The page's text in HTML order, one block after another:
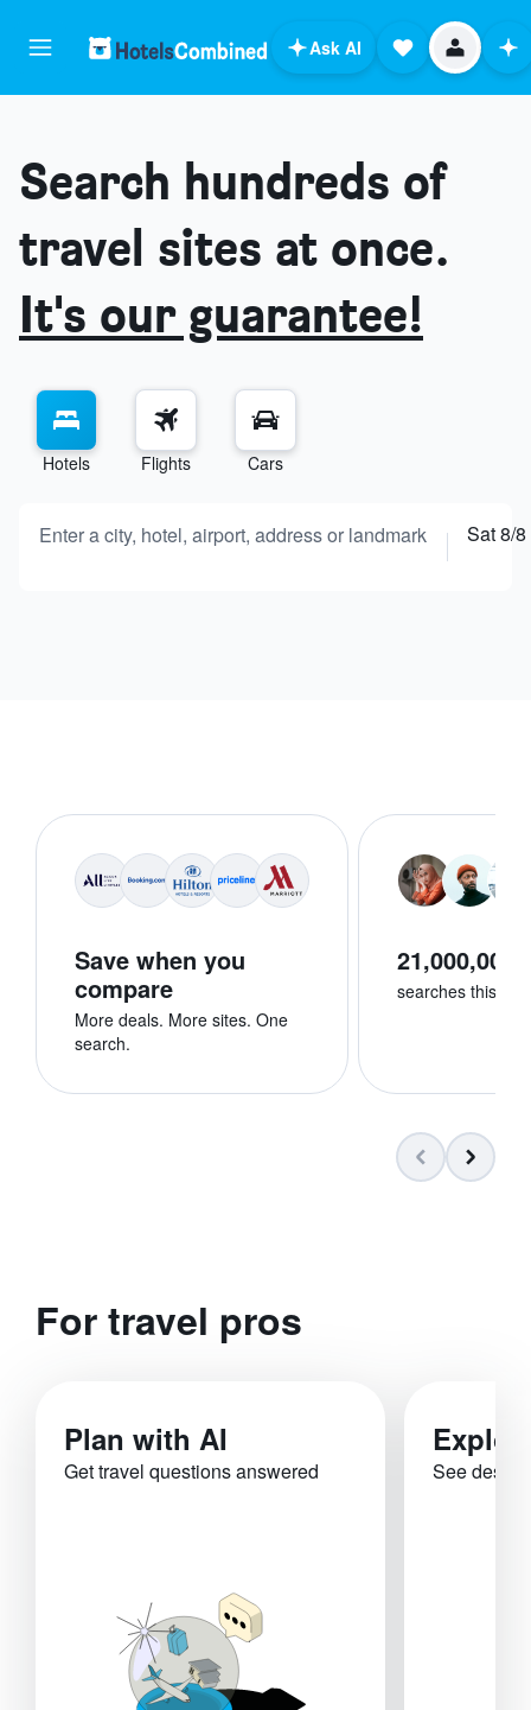
Ask AI
Search hundreds of
travel sites at once.
It's our guarantee!
Hotels Flights Cars
Enter a city, hotel, airport, address or landmark Sat 8/8
Save when you
compare
More deals. More sites. One
search.
21,000,000+
searches this
For travel pros
Plan with AI
Get travel questions answered See